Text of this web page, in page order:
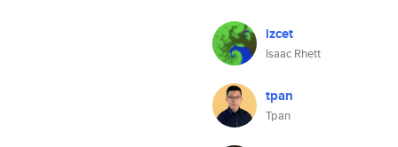
izcet
Isaac Rhett
tpan
Tpan